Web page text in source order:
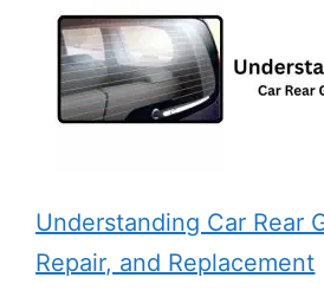
Understanding Car Rear
Repair, and Replacement